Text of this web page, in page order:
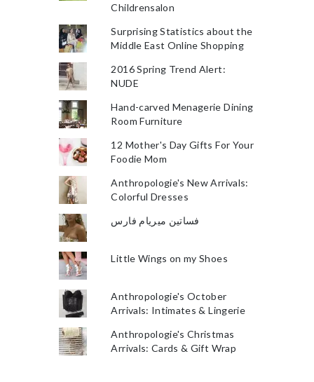
Childrensalon
Surprising Statistics about the
Middle East Online Shopping
2016 Spring Trend Alert:
NUDE
Hand-carved Menagerie Dining
Room Furniture
12 Mother's Day Gifts For Your
Foodie Mom
Anthropologie's New Arrivals:
Colorful Dresses
فساتين ميريام فارس
Little Wings on my Shoes
Anthropologie's October
Arrivals: Intimates & Lingerie
Anthropologie's Christmas
Arrivals: Cards & Gift Wrap